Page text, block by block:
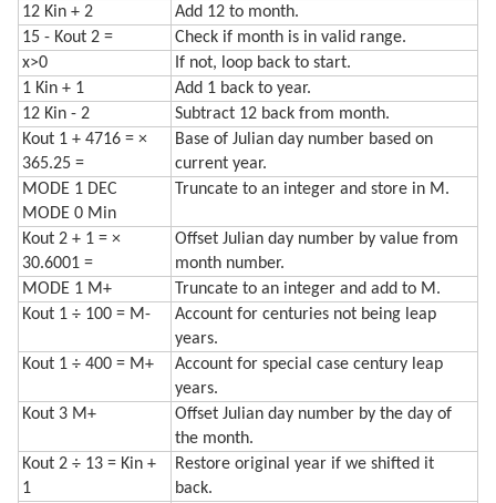
12 Kin + 2
Add 12 to month.
15 - Kout 2 =
Check if month is in valid range.
x>0
If not, loop back to start.
1 Kin + 1
Add 1 back to year.
12 Kin - 2
Subtract 12 back from month.
Kout 1 + 4716 = ×
365.25 =
Base of Julian day number based on
current year.
MODE 1 DEC
MODE 0 Min
Truncate to an integer and store in M.
Kout 2 + 1 = ×
30.6001 =
Offset Julian day number by value from
month number.
MODE 1 M+
Truncate to an integer and add to M.
Kout 1 ÷ 100 = M-
Account for centuries not being leap
years.
Kout 1 ÷ 400 = M+
Account for special case century leap
years.
Kout 3 M+
Offset Julian day number by the day of
the month.
Kout 2 ÷ 13 = Kin +
1
Restore original year if we shifted it
back.